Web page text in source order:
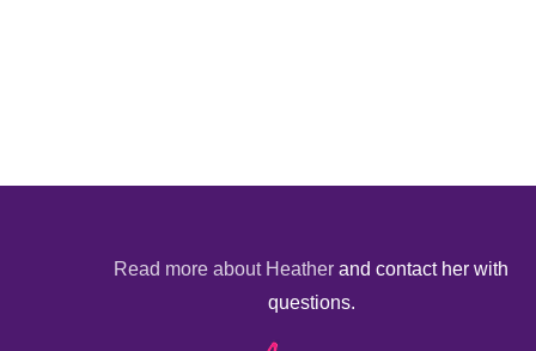
Read more about Heather and contact her with
questions.